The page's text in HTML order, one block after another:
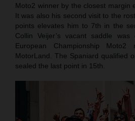
Moto2 winner by the closest margin
It was also his second visit to the
points elevates him to 7th in the
Collin Veijer’s vacant saddle was
European Championship
MotorLand. The Spaniard qualified
sealed the last point in 15th.